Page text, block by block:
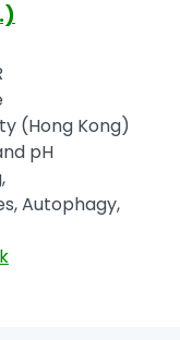
(Hong Kong)
pH
Autophagy,